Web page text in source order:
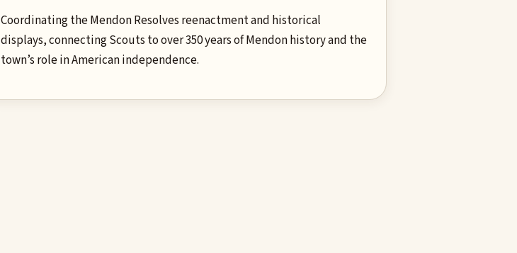
Coordinating the Mendon Resolves reenactment and historical
displays, connecting Scouts to over 350 years of Mendon history and the
town’s role in American independence.